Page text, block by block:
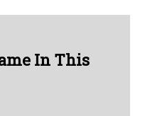
In This